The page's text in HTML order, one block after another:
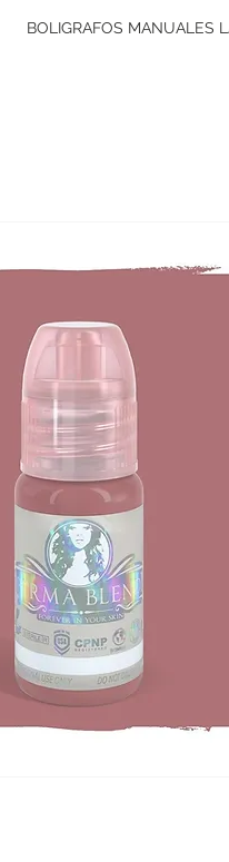
BOLIGRAFOS MANUALES